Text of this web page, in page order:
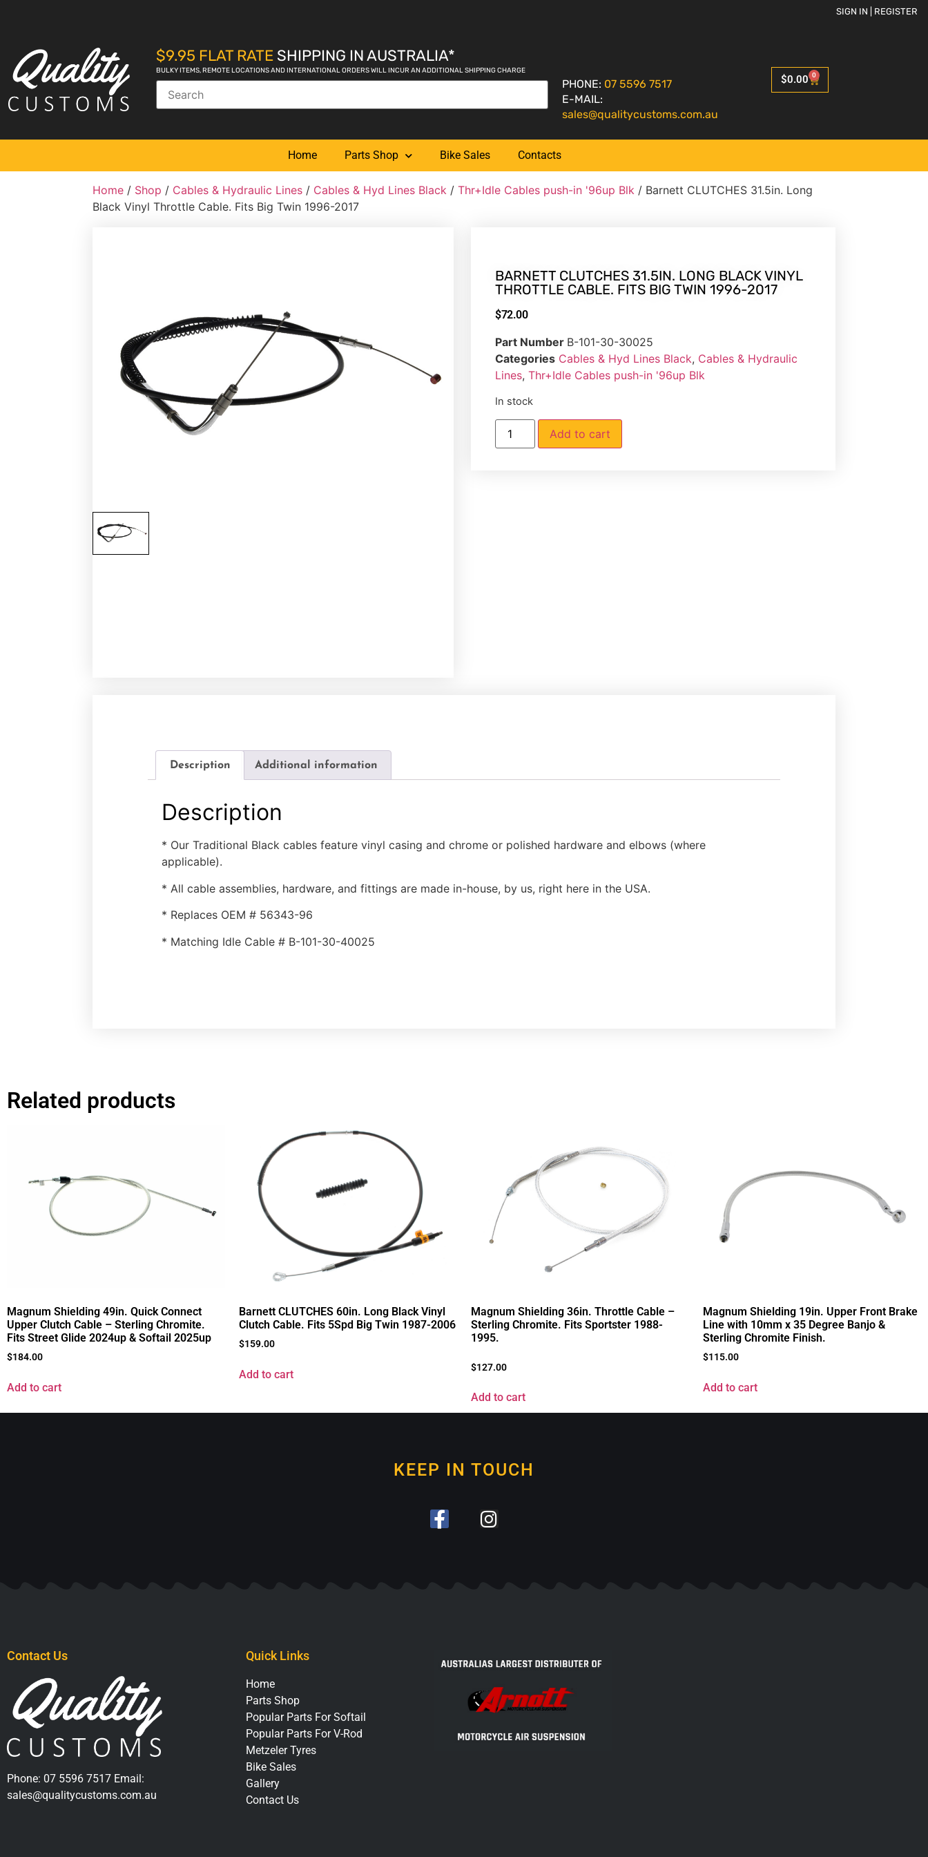
SIGN IN | REGISTER
$9.95 FLAT RATE SHIPPING IN AUSTRALIA*
BULKY ITEMS, REMOTE LOCATIONS AND INTERNATIONAL ORDERS WILL INCUR AN ADDITIONAL SHIPPING CHARGE
PHONE: 07 5596 7517
E-MAIL:
sales@qualitycustoms.com.au
$0.00 0
Home Parts Shop Bike Sales Contacts
Home / Shop / Cables & Hydraulic Lines / Cables & Hyd Lines Black /Thr+Idle Cables push-in '96up Blk / Barnett CLUTCHES 31.5in. Long
Black Vinyl Throttle Cable. Fits Big Twin 1996-2017
BARNETT CLUTCHES 31.5IN. LONG BLACK VINYL
THROTTLE CABLE. FITS BIG TWIN 1996-2017
$72.00
Part Number B-101-30-30025
Categories Cables & Hyd Lines Black, Cables & Hydraulic
Lines, Thr+Idle Cables push-in '96up Blk
In stock
Add to cart
Description Additional information
Description
* Our Traditional Black cables feature vinyl casing and chrome or polished hardware and elbows (where
applicable).
* All cable assemblies, hardware, and fittings are made in-house, by us, right here in the USA.
* Replaces OEM # 56343-96
* Matching Idle Cable # B-101-30-40025
Related products
Magnum Shielding 49in. Quick Connect
Upper Clutch Cable – Sterling Chromite.
Fits Street Glide 2024up & Softail 2025up
$184.00
Add to cart
Barnett CLUTCHES 60in. Long Black Vinyl
Clutch Cable. Fits 5Spd Big Twin 1987-2006
$159.00
Add to cart
Magnum Shielding 36in. Throttle Cable –
Sterling Chromite. Fits Sportster 1988-
1995.
$127.00
Add to cart
Magnum Shielding 19in. Upper Front Brake
Line with 10mm x 35 Degree Banjo &
Sterling Chromite Finish.
$115.00
Add to cart
KEEP IN TOUCH
Contact Us
Phone: 07 5596 7517 Email:
sales@qualitycustoms.com.au
Quick Links
Home
Parts Shop
Popular Parts For Softail
Popular Parts For V-Rod
Metzeler Tyres
Bike Sales
Gallery
Contact Us